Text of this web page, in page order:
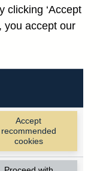
clicking ‘Accept
you accept our
Accept
recommended
cookies